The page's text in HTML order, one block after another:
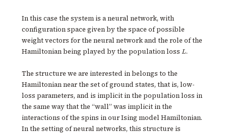
\rangle
\rangle
In this case the system is a neural network, with
configuration space given by the space of possible
weight vectors for the neural network and the role of the
Hamiltonian being played by the population loss L
L.
The structure we are interested in belongs to the
Hamiltonian near the set of ground states, that is, low-
loss parameters, and is implicit in the population loss in
the same way that the “wall” was implicit in the
interactions of the spins in our Ising model Hamiltonian.
In the setting of neural networks, this structure is